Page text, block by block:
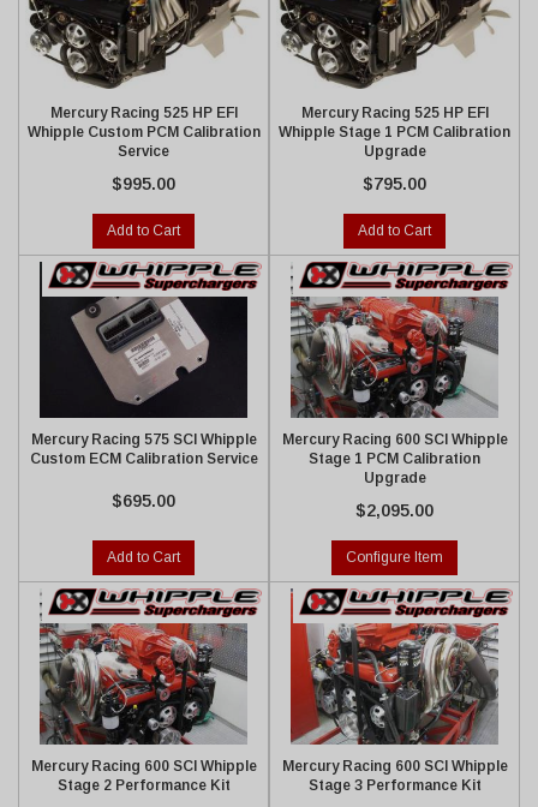
Mercury Racing 525 HP EFI
Whipple Custom PCM Calibration
Service
$995.00
Add to Cart
Mercury Racing 525 HP EFI
Whipple Stage 1 PCM Calibration
Upgrade
$795.00
Add to Cart
Mercury Racing 575 SCI Whipple
Custom ECM Calibration Service
$695.00
Add to Cart
Mercury Racing 600 SCI Whipple
Stage 1 PCM Calibration
Upgrade
$2,095.00
Configure Item
Mercury Racing 600 SCI Whipple
Stage 2 Performance Kit
Mercury Racing 600 SCI Whipple
Stage 3 Performance Kit